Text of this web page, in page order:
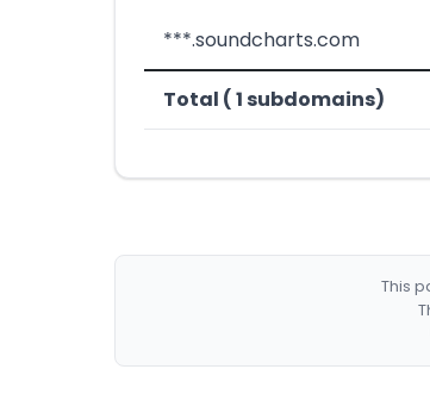
***.soundcharts.com
Total ( 1 subdomains)
This